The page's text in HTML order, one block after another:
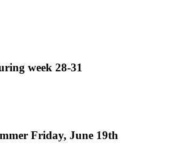
week 28-31
Friday, June 19th